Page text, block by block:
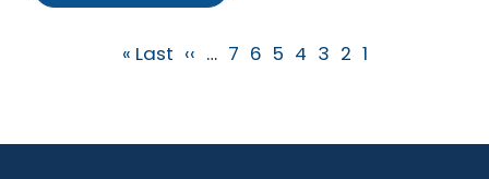
Pagination
Current page1 الصفحة
2 الصفحة
3 الصفحة
4 الصفحة
5 الصفحة
6 الصفحة
7
…
Next page
››
Last page
Last »